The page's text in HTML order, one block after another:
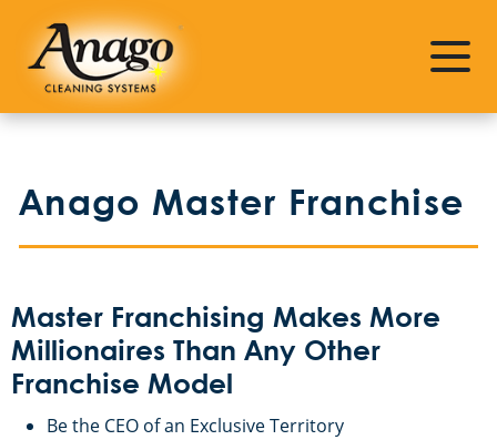
Anago Master Franchise
Master Franchising Makes More
Millionaires Than Any Other
Franchise Model
Be the CEO of an Exclusive Territory
Leadership
Master Franchising Testimonials
What Do I Get For My Investment